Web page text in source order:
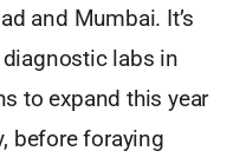
and Mumbai. It’s
labs in
to expand this year
before foraying